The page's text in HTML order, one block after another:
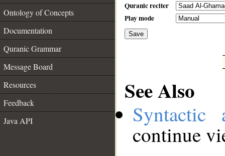
Ontology of Concepts
Documentation
Quranic Grammar
Message Board
Resources
Feedback
Java API
Quranic reciter
Play mode
Save
See Also
Syntactic
continue